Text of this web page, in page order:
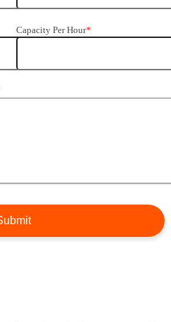
Capacity Per Hour*